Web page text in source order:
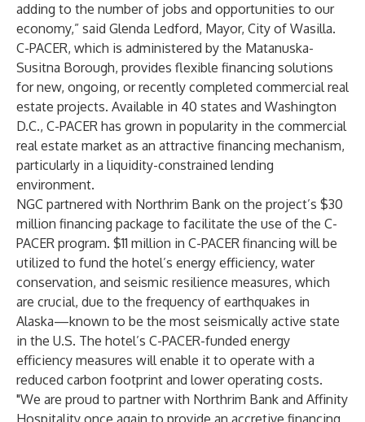
adding to the number of jobs and opportunities to our
economy,” said Glenda Ledford, Mayor, City of Wasilla.
C-PACER, which is administered by the Matanuska-
Susitna Borough, provides flexible financing solutions
for new, ongoing, or recently completed commercial real
estate projects. Available in 40 states and Washington
D.C., C-PACER has grown in popularity in the commercial
real estate market as an attractive financing mechanism,
particularly in a liquidity-constrained lending
environment.
NGC partnered with Northrim Bank on the project’s $30
million financing package to facilitate the use of the C-
PACER program. $11 million in C-PACER financing will be
utilized to fund the hotel’s energy efficiency, water
conservation, and seismic resilience measures, which
are crucial, due to the frequency of earthquakes in
Alaska—known to be the most seismically active state
in the U.S. The hotel’s C-PACER-funded energy
efficiency measures will enable it to operate with a
reduced carbon footprint and lower operating costs.
"We are proud to partner with Northrim Bank and Affinity
Hospitality once again to provide an accretive financing